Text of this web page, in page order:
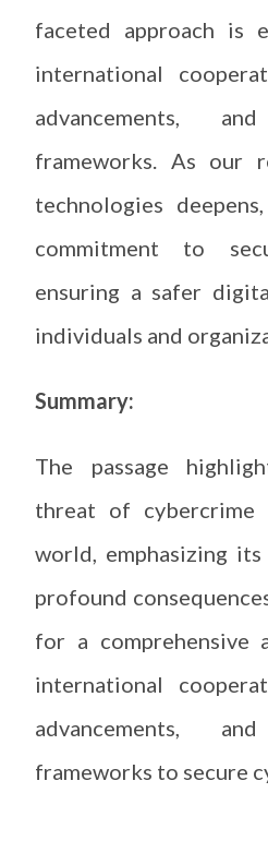
faceted approach is
international
advancements,
frameworks. As our
technologies
commitment to
ensuring a safer
individuals and
Summary:
The passage
threat of
world, emphasizing
profound
for a comprehensive
international
advancements,
frameworks to secure